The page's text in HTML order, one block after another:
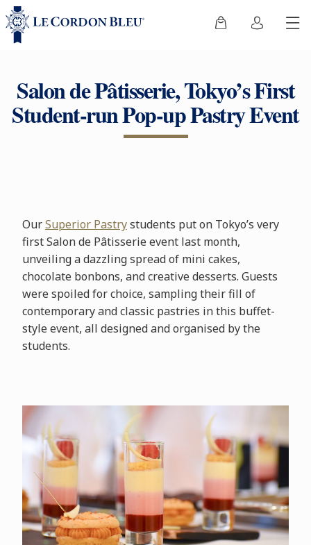
Salon de Pâtisserie, Tokyo’s First
Student-run Pop-up Pastry Event
OurSuperior Pastrystudents put on Tokyo’s very
first Salon de Pâtisserie event last month,
unveiling a dazzling spread of mini cakes,
chocolate bonbons, and creative desserts. Guests
were spoiled for choice, sampling their fill of
contemporary and classic pastries in this buffet-
style event, all designed and organised by the
students.